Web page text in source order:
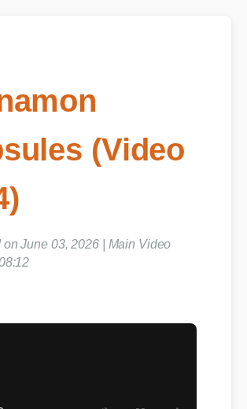
(Video
June 03, 2026 | Main Video